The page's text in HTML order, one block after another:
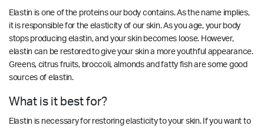
Elastin is one of the proteins our body contains. As the name implies,
it is responsible for the elasticity of our skin. As you age, your body
stops producing elastin, and your skin becomes loose. However,
elastin can be restored to give your skin a more youthful appearance.
Greens, citrus fruits, broccoli, almonds and fatty fish are some good
sources of elastin.
What is it best for?
Elastin is necessary for restoring elasticity to your skin. If you want to